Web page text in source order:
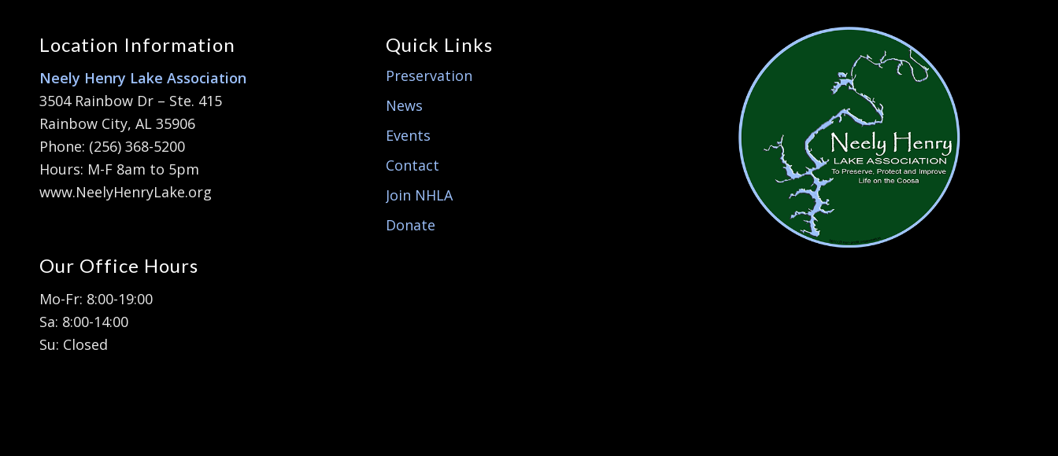
Location Information
Neely Henry Lake Association
3504 Rainbow Dr – Ste. 415
Rainbow City, AL 35906
Phone: (256) 368-5200
Hours: M-F 8am to 5pm
www.NeelyHenryLake.org
Our Office Hours
Mo-Fr: 8:00-19:00
Sa: 8:00-14:00
Su: Closed
Quick Links
Preservation
News
Events
Contact
Join NHLA
Donate